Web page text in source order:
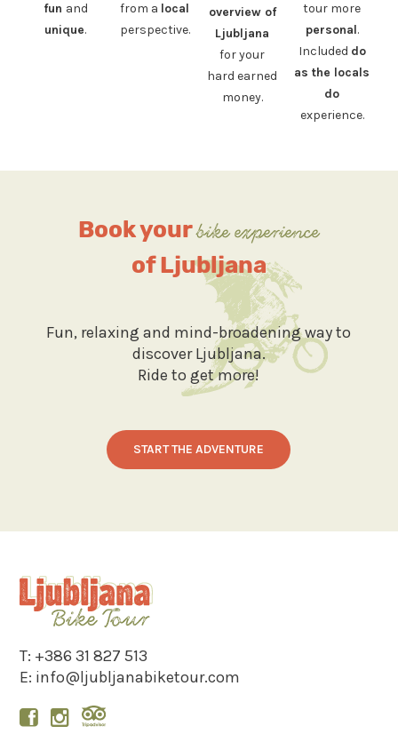
fun and
unique.
from a local
perspective.
overview of
Ljubljana
for your
hard earned
money.
tour more
personal.
Included do
as the locals
do
experience.
Book yourbike experience
of Ljubljana
Fun, relaxing and mind-broadening way to
discover Ljubljana.
Ride to get more!
START THE ADVENTURE
T: +386 31 827 513
E: info@ljubljanabiketour.com
 